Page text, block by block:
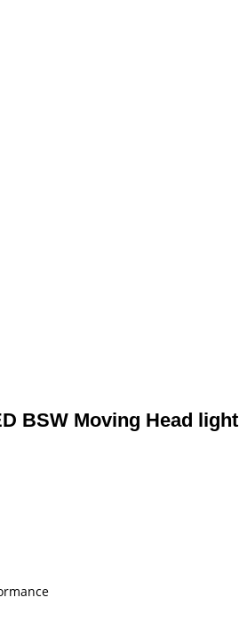
BSW Moving Head light